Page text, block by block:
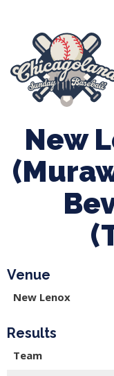
New
Venue
New Lenox
Results
Team